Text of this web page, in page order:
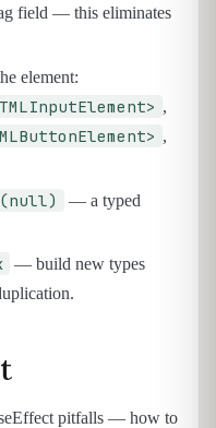
field — this eliminates
element:
,
,
— a typed
— build new types
pitfalls — how to